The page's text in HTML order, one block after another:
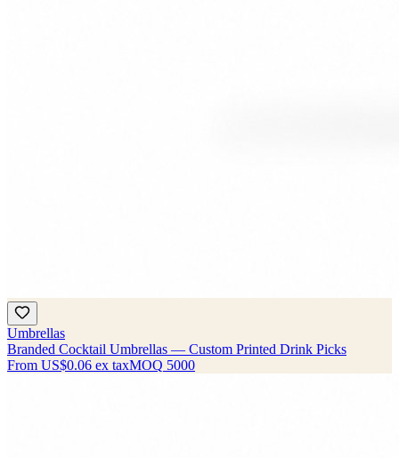
Umbrellas
Branded Cocktail Umbrellas — Custom Printed Drink Picks
From US$0.06 ex taxMOQ 5000